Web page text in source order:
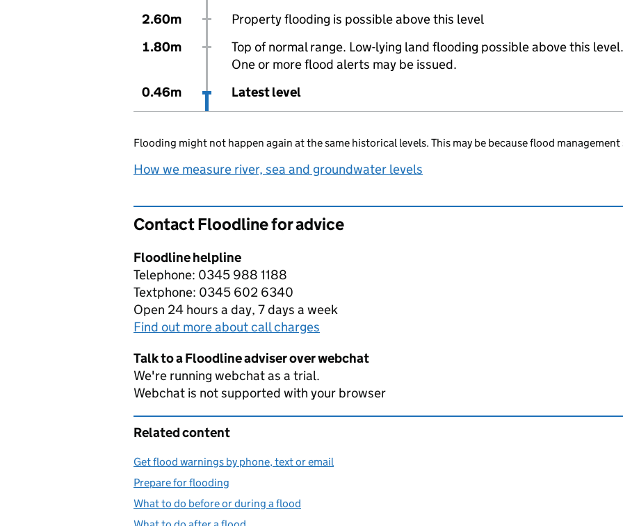
2.60m
Property flooding is possible above this level
1.80m
Top of normal range. Low-lying land flooding possible above this level.
One or more flood alerts may be issued.
0.46m
Latest level
Flooding might not happen again at the same historical levels. This may be because flood management
How we measure river, sea and groundwater levels
Contact Floodline for advice
Floodline helpline
Telephone: 0345 988 1188
Textphone: 0345 602 6340
Open 24 hours a day, 7 days a week
Find out more about call charges
Talk to a Floodline adviser over webchat
We're running webchat as a trial.
Webchat is not supported with your browser
Related content
Get flood warnings by phone, text or email
Prepare for flooding
What to do before or during a flood